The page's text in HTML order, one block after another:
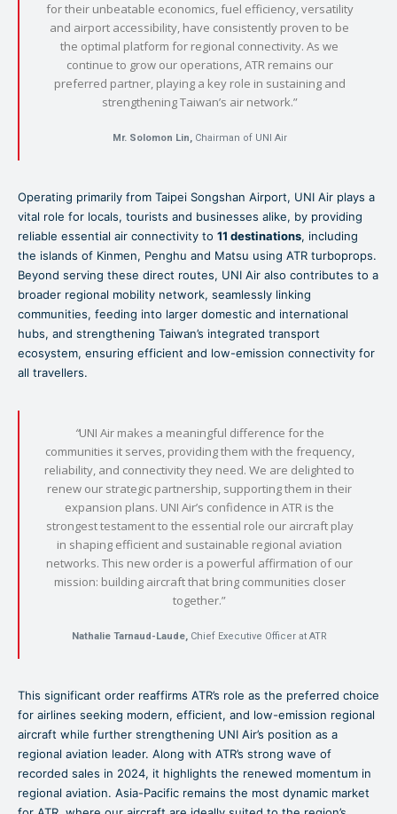
for their unbeatable economics, fuel efficiency, versatility
and airport accessibility, have consistently proven to be
the optimal platform for regional connectivity. As we
continue to grow our operations, ATR remains our
preferred partner, playing a key role in sustaining and
strengthening Taiwan’s air network.”
Mr. Solomon Lin, Chairman of UNI Air
Operating primarily from Taipei Songshan Airport, UNI Air plays a
vital role for locals, tourists and businesses alike, by providing
reliable essential air connectivity to 11 destinations, including
the islands of Kinmen, Penghu and Matsu using ATR turboprops.
Beyond serving these direct routes, UNI Air also contributes to a
broader regional mobility network, seamlessly linking
communities, feeding into larger domestic and international
hubs, and strengthening Taiwan’s integrated transport
ecosystem, ensuring efficient and low-emission connectivity for
all travellers.
“UNI Air makes a meaningful difference for the
communities it serves, providing them with the frequency,
reliability, and connectivity they need. We are delighted to
renew our strategic partnership, supporting them in their
expansion plans. UNI Air’s confidence in ATR is the
strongest testament to the essential role our aircraft play
in shaping efficient and sustainable regional aviation
networks. This new order is a powerful affirmation of our
mission: building aircraft that bring communities closer
together.”
Nathalie Tarnaud-Laude, Chief Executive Officer at ATR
This significant order reaffirms ATR’s role as the preferred choice
for airlines seeking modern, efficient, and low-emission regional
aircraft while further strengthening UNI Air’s position as a
regional aviation leader. Along with ATR’s strong wave of
recorded sales in 2024, it highlights the renewed momentum in
regional aviation. Asia-Pacific remains the most dynamic market